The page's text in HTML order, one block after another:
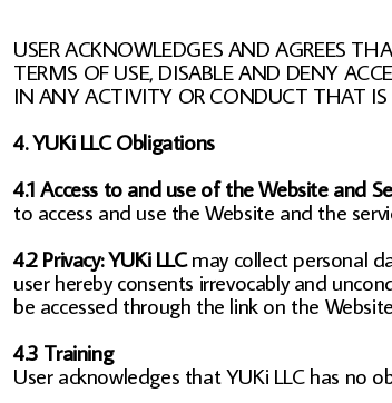
USER ACKNOWLEDGES AND AGREES
TERMS OF USE, DISABLE AND DENY
IN ANY ACTIVITY OR CONDUCT THAT IS
4. YUKi LLC Obligations
4.1 Access to and use of the Website and
to access and use the Website and the
4.2 Privacy: YUKi LLCmay collect personal
user hereby consents irrevocably and
be accessed through the link on the
4.3 Training
User acknowledges that YUKi LLC has no